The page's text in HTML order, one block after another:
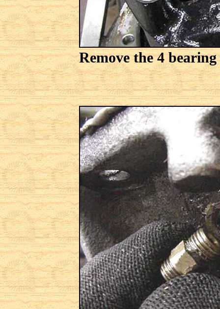
Remove the 4